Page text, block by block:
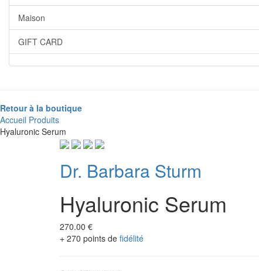
Maison
GIFT CARD
Retour à la boutique
Accueil Produits
Hyaluronic Serum
Dr. Barbara Sturm
Hyaluronic Serum
270.00 €
+ 270 points de fidélité